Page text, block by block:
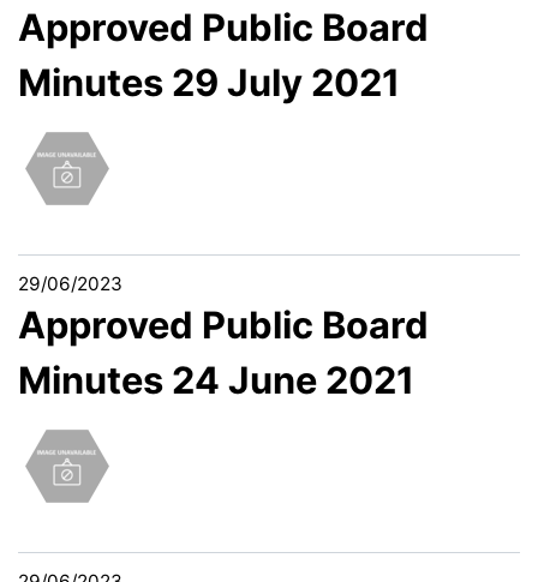
Approved Public Board
Minutes 29 July 2021
29/06/2023
Approved Public Board
Minutes 24 June 2021